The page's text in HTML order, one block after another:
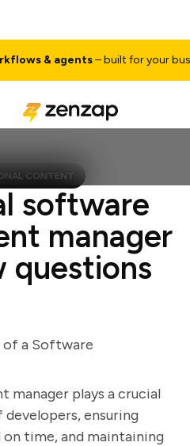
& agents– built for your
CONTENT
software
manager
questions
of a Software
manager plays a crucial
ensuring
time, and maintaining